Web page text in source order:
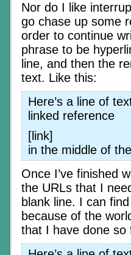
Nor do I like
go chase up some
order to continue
phrase to be
line, and then the
text. Like this:
Here’s a line of
linked reference
[link]
in the middle of
Once I’ve finished
the URLs that I
blank line. I can
because of the
that I have done so